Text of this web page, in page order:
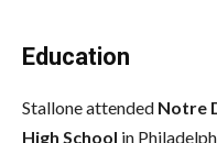
Education
Stallone attended Notre
High School in